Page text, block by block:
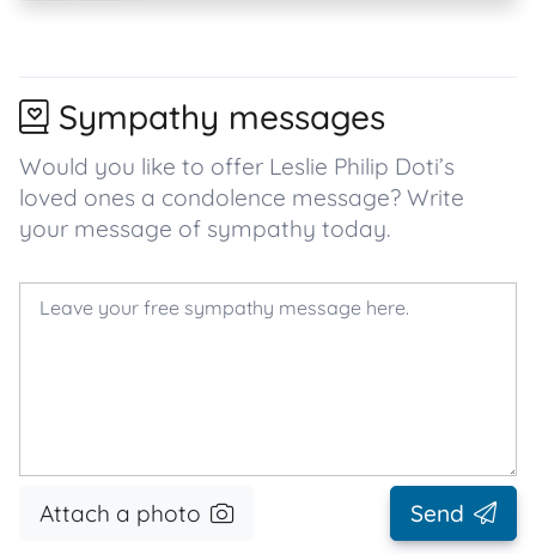
Sympathy messages
Would you like to offer Leslie Philip Doti’s
loved ones a condolence message? Write
your message of sympathy today.
Attach a photo Send